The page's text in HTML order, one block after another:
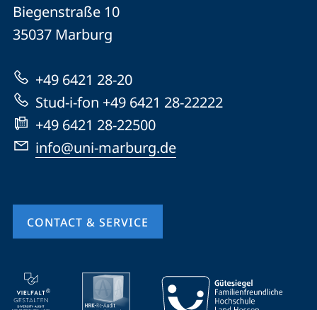
Philipps-
Marburg
Biegenstraße 10
35037 Marburg
+49 6421 28-20
Stud-i-fon +49 6421 28-22222
+49 6421 28-22500
info@uni-marburg.de
CONTACT & SERVICE
mobile
service